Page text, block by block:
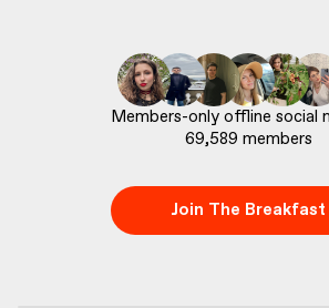
69,589 members
Join The Breakfast